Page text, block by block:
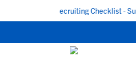
To School Recruiting Checklist -